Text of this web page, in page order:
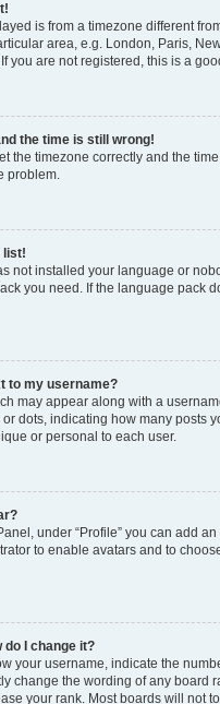
is from a timezone different
area, e.g. London, Paris,
you are not registered, this is a
the time is still wrong!
the timezone correctly and the
problem.
list!
not installed your language or
you need. If the language pack
to my username?
may appear along with a
dots, indicating how many posts
or personal to each user.
under “Profile” you can add
to enable avatars and to
do I change it?
your username, indicate the
change the wording of any board
your rank. Most boards will not